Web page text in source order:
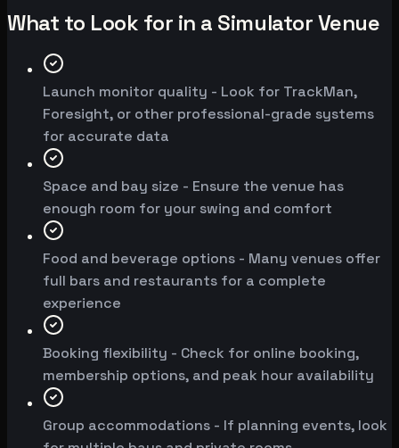
What to Look for in a Simulator Venue
Launch monitor quality - Look for TrackMan,
Foresight, or other professional-grade systems
for accurate data
Space and bay size - Ensure the venue has
enough room for your swing and comfort
Food and beverage options - Many venues offer
full bars and restaurants for a complete
experience
Booking flexibility - Check for online booking,
membership options, and peak hour availability
Group accommodations - If planning events, look